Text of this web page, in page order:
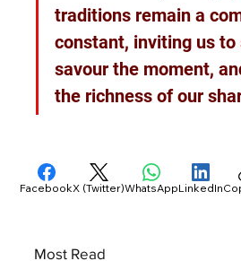
traditions remain a
constant, inviting us to
savour the moment,
the richness of our
Most Read
FacebookX (Twitter)WhatsAppLinkedIn